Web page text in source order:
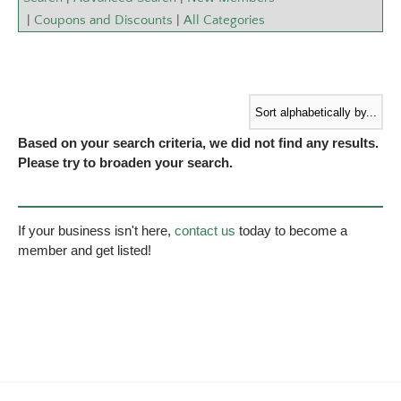
Coupons and Discounts All Categories
Based on your search criteria, we did not find any results.
Please try to broaden your search.
If your business isn't here, contact us today to become a
member and get listed!